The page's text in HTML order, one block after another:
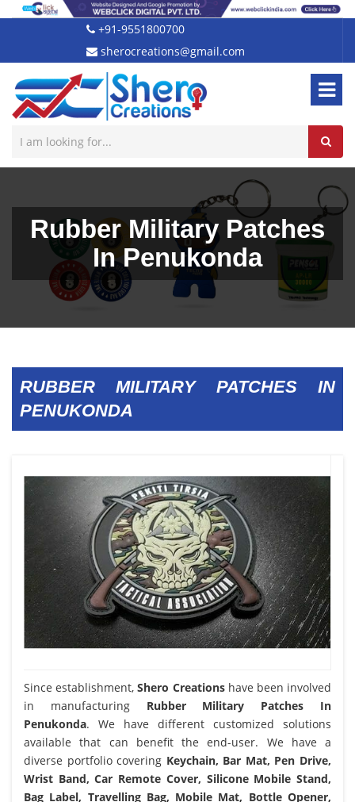
+91-9551800700
sherocreations@gmail.com
Rubber Military Patches
In Penukonda
RUBBER MILITARY PATCHES IN
PENUKONDA
Since establishment,Shero Creationshave been involved
in manufacturing Rubber Military Patches In
Penukonda. We have different customized solutions
available that can benefit the end-user. We have a
diverse portfolio covering Keychain, Bar Mat, Pen Drive,
Wrist Band, Car Remote Cover, Silicone Mobile Stand,
Bag Label, Travelling Bag, Mobile Mat, Bottle Opener,